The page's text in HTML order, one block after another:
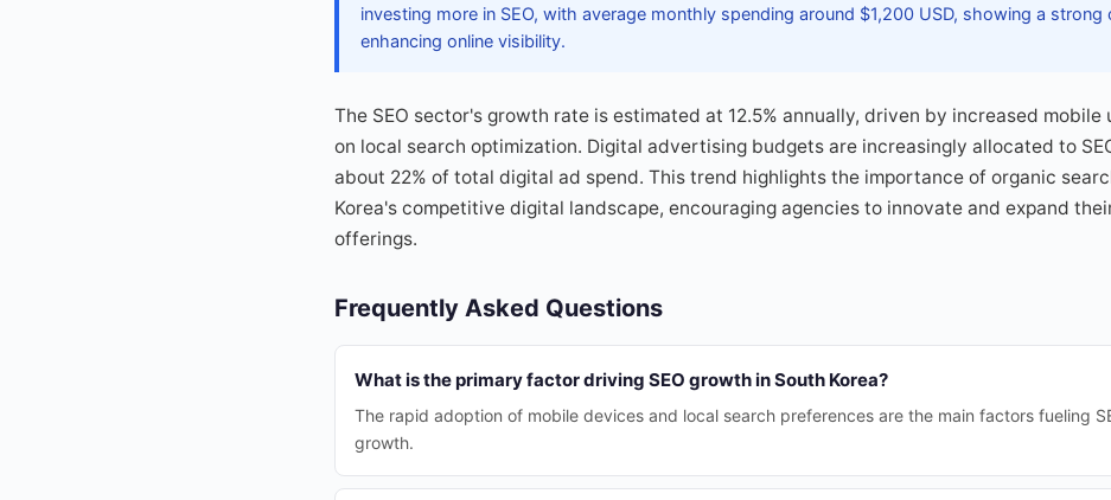
investing more in SEO, with average monthly spending around $1,200 USD, showing a
enhancing online visibility.
The SEO sector's growth rate is estimated at 12.5% annually, driven by increased mobile
on local search optimization. Digital advertising budgets are increasingly allocated to
about 22% of total digital ad spend. This trend highlights the importance of organic
Korea's competitive digital landscape, encouraging agencies to innovate and expand
offerings.
Frequently Asked Questions
What is the primary factor driving SEO growth in South Korea?
The rapid adoption of mobile devices and local search preferences are the main factors fueling
growth.